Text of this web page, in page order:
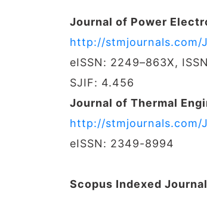
Journal of Power
http://stmjournals.com/
eISSN: 2249–863X,
SJIF: 4.456
Journal of Thermal
http://stmjournals.com/
eISSN: 2349-8994
Scopus Indexed